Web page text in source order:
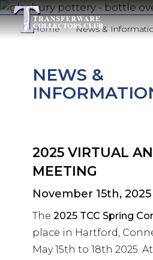
Skip
to
main
Home News &
NEWS &
2025 VIRTUAL
MEETING
November 15th, 2025
The 2025 TCC Spring
place in Hartford,
May 15th to 18th 2025.